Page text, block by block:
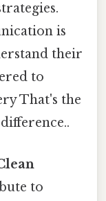
is
their
to
That's the
to